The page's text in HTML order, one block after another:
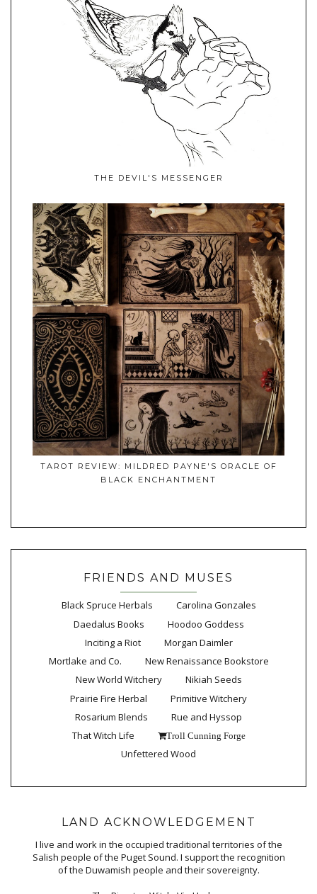
THE DEVIL'S MESSENGER
TAROT REVIEW: MILDRED PAYNE'S ORACLE OF
BLACK ENCHANTMENT
FRIENDS AND MUSES
Black Spruce Herbals
Carolina Gonzales
Daedalus Books
Hoodoo Goddess
Inciting a Riot
Morgan Daimler
Mortlake and Co.
New Renaissance Bookstore
New World Witchery
Nikiah Seeds
Prairie Fire Herbal
Primitive Witchery
Rosarium Blends
Rue and Hyssop
That Witch Life
Troll Cunning Forge
Unfettered Wood
LAND ACKNOWLEDGEMENT
I live and work in the occupied traditional territories of the
Salish people of the Puget Sound. I support the recognition
of the Duwamish people and their sovereignty.